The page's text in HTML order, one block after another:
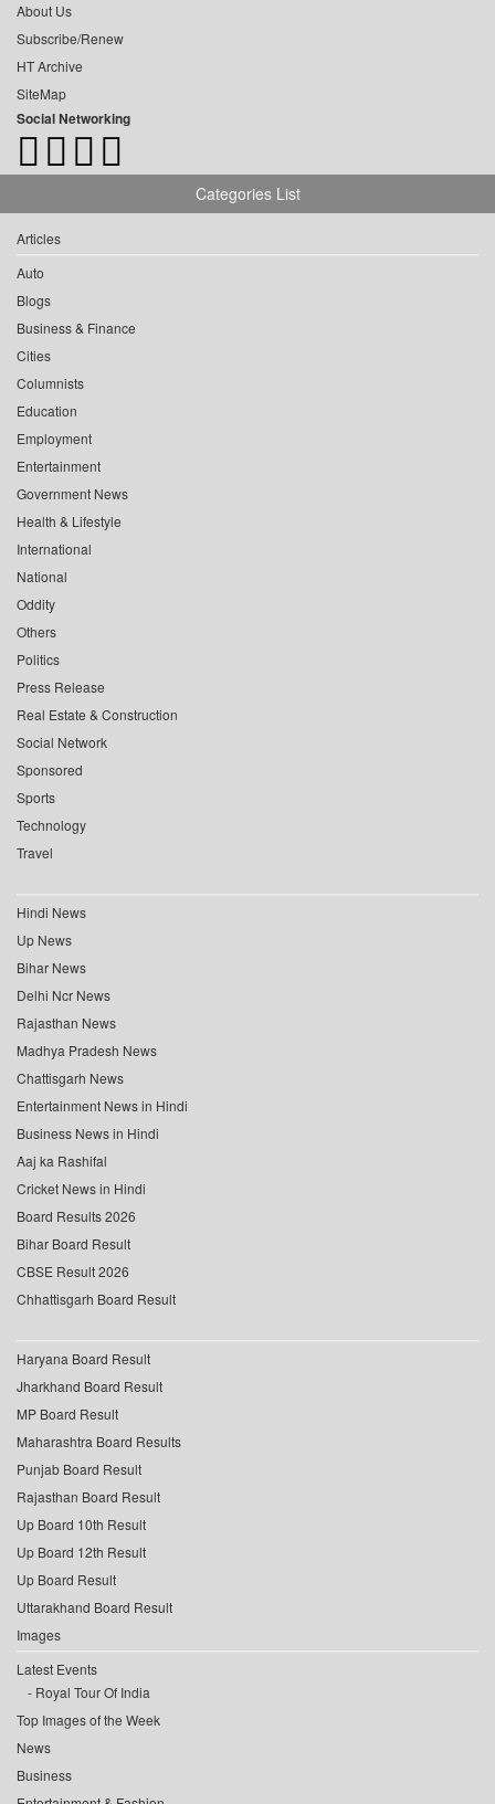
About Us
Subscribe/Renew
HT Archive
SiteMap
Social Networking
Categories List
Articles
Auto
Blogs
Business & Finance
Cities
Columnists
Education
Employment
Entertainment
Government News
Health & Lifestyle
International
National
Oddity
Others
Politics
Press Release
Real Estate & Construction
Social Network
Sponsored
Sports
Technology
Travel
Hindi News
Up News
Bihar News
Delhi Ncr News
Rajasthan News
Madhya Pradesh News
Chattisgarh News
Entertainment News in Hindi
Business News in Hindi
Aaj ka Rashifal
Cricket News in Hindi
Board Results 2026
Bihar Board Result
CBSE Result 2026
Chhattisgarh Board Result
Haryana Board Result
Jharkhand Board Result
MP Board Result
Maharashtra Board Results
Punjab Board Result
Rajasthan Board Result
Up Board 10th Result
Up Board 12th Result
Up Board Result
Uttarakhand Board Result
Images
Latest Events
Royal Tour Of India
Top Images of the Week
News
Business